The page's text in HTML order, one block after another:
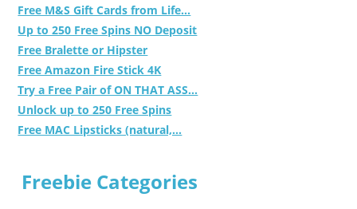
Free M&S Gift Cards from Life...
Up to 250 Free Spins NO Deposit
Free Bralette or Hipster
Free Amazon Fire Stick 4K
Try a Free Pair of ON THAT ASS...
Unlock up to 250 Free Spins
Free MAC Lipsticks (natural,...
Freebie Categories